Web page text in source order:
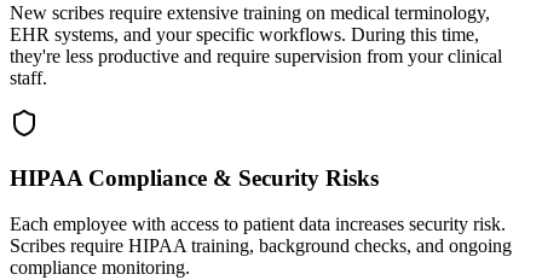
New scribes require extensive training on medical terminology,
EHR systems, and your specific workflows. During this time,
they're less productive and require supervision from your clinical
staff.
HIPAA Compliance & Security Risks
Each employee with access to patient data increases security risk.
Scribes require HIPAA training, background checks, and ongoing
compliance monitoring.